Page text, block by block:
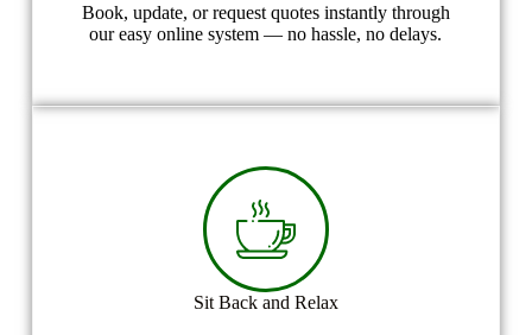
Book, update, or request quotes instantly through
our easy online system — no hassle, no delays.
Sit Back and Relax